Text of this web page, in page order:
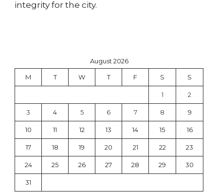
integrity for the city.
August 2026
M T W T F S S
1 2
3 4 5 6 7 8 9
10 11 12 13 14 15 16
17 18 19 20 21 22 23
24 25 26 27 28 29 30
31